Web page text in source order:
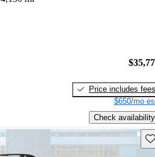
Price includes fees
$650/mo
Check availability